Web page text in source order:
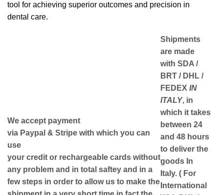
tool for achieving superior outcomes and precision in
dental care.
We accept payment
via Paypal & Stripe with which you can
use
your credit or rechargeable cards without
any problem and in total saftey and in a
few steps in order to allow us to make the
Shipments
are made
with SDA /
BRT / DHL /
FEDEX IN
ITALY, in
which it takes
between 24
and 48 hours
to deliver the
goods In
Italy. ( For
International